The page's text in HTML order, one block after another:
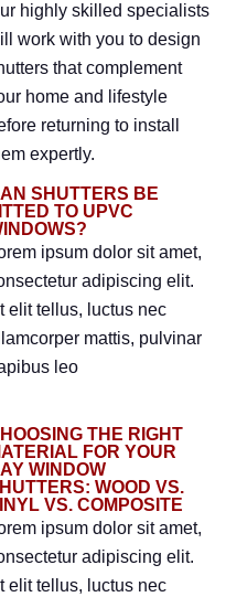
highly skilled specialists
work with you to design
that complement
home and lifestyle
returning to install
expertly.
SHUTTERS BE
TO UPVC
ipsum dolor sit amet,
adipiscing elit.
elit tellus, luctus nec
mattis, pulvinar
leo
THE RIGHT
FOR YOUR
WINDOW
WOOD VS.
VS. COMPOSITE
ipsum dolor sit amet,
adipiscing elit.
elit tellus, luctus nec